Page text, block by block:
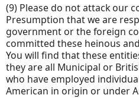
(9) Please do not attack our
Presumption that we are
government or the foreign
committed these heinous
You will find that these
they are all Municipal or
who have employed
American in origin or under